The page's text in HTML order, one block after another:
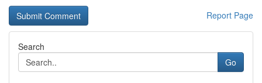
Report Page
Search
Go